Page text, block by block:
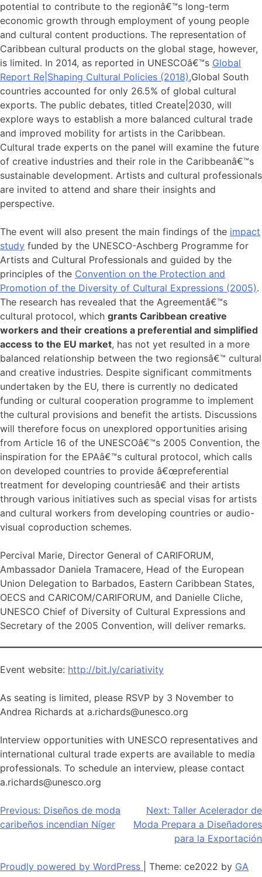
potential to contribute to the regionâ€™s long-term
economic growth through employment of young people
and cultural content productions. The representation of
Caribbean cultural products on the global stage, however,
is limited. In 2014, as reported in UNESCOâ€™s Global
Report Re|Shaping Cultural Policies (2018),Global South
countries accounted for only 26.5% of global cultural
exports. The public debates, titled Create|2030, will
explore ways to establish a more balanced cultural trade
and improved mobility for artists in the Caribbean.
Cultural trade experts on the panel will examine the future
of creative industries and their role in the Caribbeanâ€™s
sustainable development. Artists and cultural professionals
are invited to attend and share their insights and
perspective.
The event will also present the main findings of the impact
study funded by the UNESCO-Aschberg Programme for
Artists and Cultural Professionals and guided by the
principles of the Convention on the Protection and
Promotion of the Diversity of Cultural Expressions (2005).
The research has revealed that the Agreementâ€™s
cultural protocol, which grants Caribbean creative
workers and their creations a preferential and simplified
access to the EU market, has not yet resulted in a more
balanced relationship between the two regionsâ€™ cultural
and creative industries. Despite significant commitments
undertaken by the EU, there is currently no dedicated
funding or cultural cooperation programme to implement
the cultural provisions and benefit the artists. Discussions
will therefore focus on unexplored opportunities arising
from Article 16 of the UNESCOâ€™s 2005 Convention, the
inspiration for the EPAâ€™s cultural protocol, which calls
on developed countries to provide â€œpreferential
treatment for developing countriesâ€ and their artists
through various initiatives such as special visas for artists
and cultural workers from developing countries or audio-
visual coproduction schemes.
Percival Marie, Director General of CARIFORUM,
Ambassador Daniela Tramacere, Head of the European
Union Delegation to Barbados, Eastern Caribbean States,
OECS and CARICOM/CARIFORUM, and Danielle Cliche,
UNESCO Chief of Diversity of Cultural Expressions and
Secretary of the 2005 Convention, will deliver remarks.
Event website: http://bit.ly/cariativity
As seating is limited, please RSVP by 3 November to
Andrea Richards at a.richards@unesco.org
Interview opportunities with UNESCO representatives and
international cultural trade experts are available to media
professionals. To schedule an interview, please contact
a.richards@unesco.org
Navegación
de
Previous: Diseños de moda
caribeños incendian Níger
Next: Taller Acelerador de
Moda Prepara a Diseñadores
para la Exportación
Proudly powered by WordPress Theme: ce2022 by GA